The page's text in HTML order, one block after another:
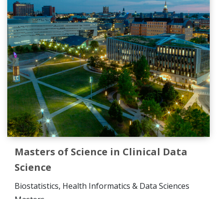
Masters of Science in Clinical Data
Science
Biostatistics, Health Informatics & Data Sciences